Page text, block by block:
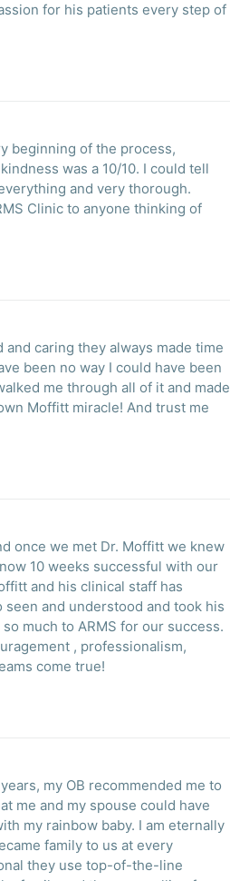
for his patients every step of
beginning of the process,
was a 10/10. I could tell
and very thorough.
caring they always made time
been no way I could have been
me through all of it and made
Moffitt miracle! And trust me
once we met Dr. Moffitt we knew
10 weeks successful with our
and his clinical staff has
and understood and took his
much to ARMS for our success.
, professionalism,
come true!
my OB recommended me to
me and my spouse could have
my rainbow baby. I am eternally
family to us at every
they use top-of-the-line